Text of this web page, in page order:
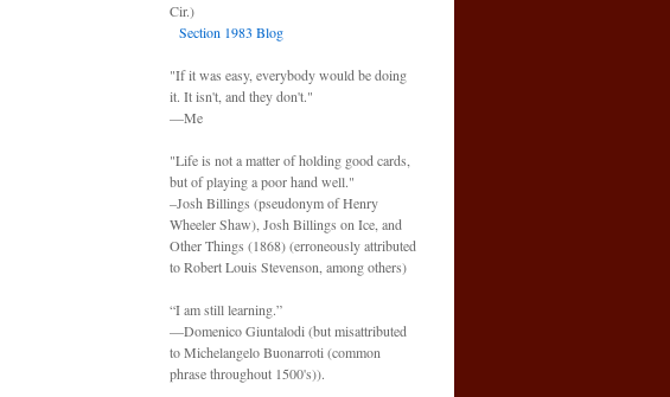
Cir.)
Section 1983 Blog
"If it was easy, everybody would be doing
it. It isn't, and they don't."
—Me
"Life is not a matter of holding good cards,
but of playing a poor hand well."
–Josh Billings (pseudonym of Henry
Wheeler Shaw), Josh Billings on Ice, and
Other Things (1868) (erroneously attributed
to Robert Louis Stevenson, among others)
“I am still learning.”
—Domenico Giuntalodi (but misattributed
to Michelangelo Buonarroti (common
phrase throughout 1500's)).